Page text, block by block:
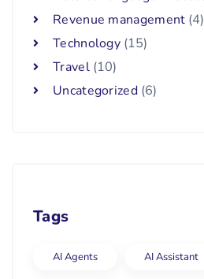
Revenue management (4)
Technology (15)
Travel(10)
Uncategorized(6)
Tags
AI Agents AI Assistant